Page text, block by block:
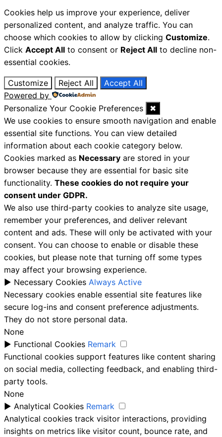
Cookies help us improve your experience, deliver
personalized content, and analyze traffic. You can
choose which cookies to allow by clicking Customize.
Click Accept All to consent or Reject All to decline non-
essential cookies.
Customize Reject All
Accept All
Powered by
Personalize Your Cookie Preferences
✖
We use cookies to ensure smooth navigation and enable
essential site functions. You can view detailed
information about each cookie category below.
Cookies marked as Necessary are stored in your
browser because they are essential for basic site
functionality. These cookies do not require your
consent under GDPR.
We also use third-party cookies to analyze site usage,
remember your preferences, and deliver relevant
content and ads. These will only be activated with your
consent. You can choose to enable or disable these
cookies, but please note that turning off some types
may affect your browsing experience.
► Necessary Cookies Always Active
Necessary cookies enable essential site features like
secure log-ins and consent preference adjustments.
They do not store personal data.
None
► Functional Cookies Remark
Functional cookies support features like content sharing
on social media, collecting feedback, and enabling third-
party tools.
None
► Analytical Cookies Remark
Analytical cookies track visitor interactions, providing
insights on metrics like visitor count, bounce rate, and